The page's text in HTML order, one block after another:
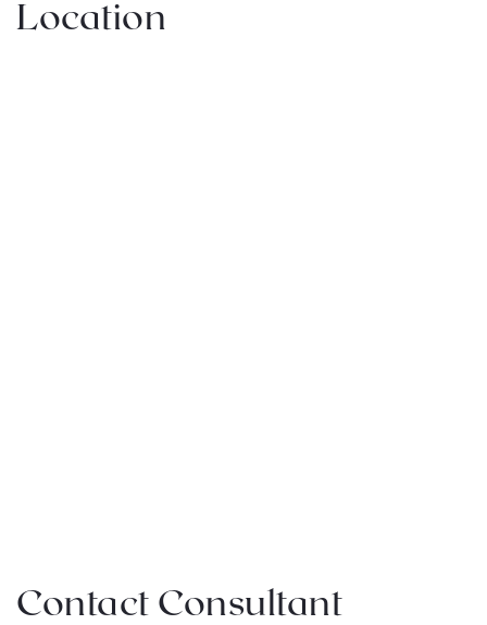
Location
Contact Consultant